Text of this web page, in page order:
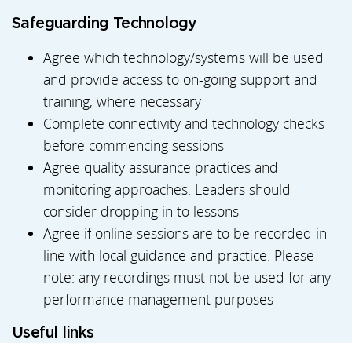
Safeguarding Technology
Agree which technology/systems will be used
and provide access to on-going support and
training, where necessary
Complete connectivity and technology checks
before commencing sessions
Agree quality assurance practices and
monitoring approaches. Leaders should
consider dropping in to lessons
Agree if online sessions are to be recorded in
line with local guidance and practice. Please
note: any recordings must not be used for any
performance management purposes
Useful links